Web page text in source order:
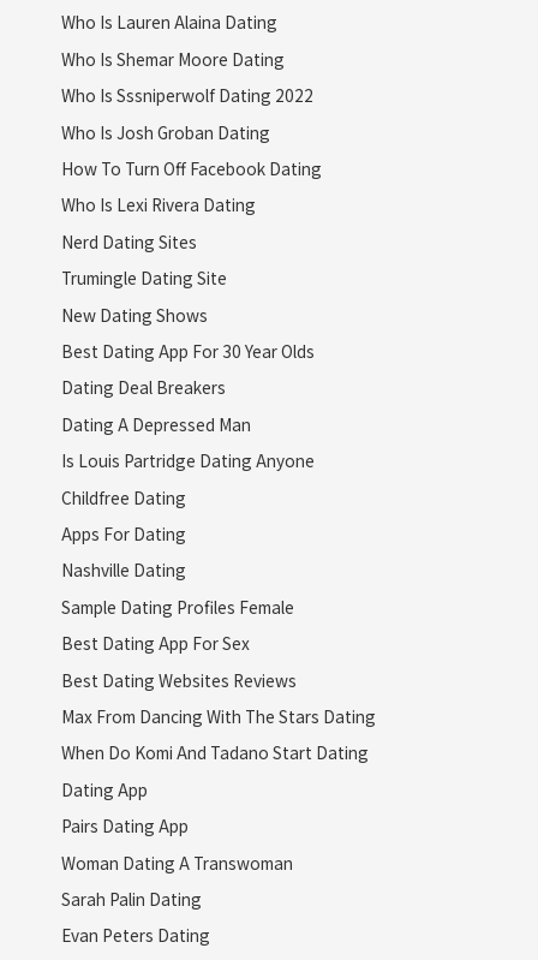
Who Is Lauren Alaina Dating
Who Is Shemar Moore Dating
Who Is Sssniperwolf Dating 2022
Who Is Josh Groban Dating
How To Turn Off Facebook Dating
Who Is Lexi Rivera Dating
Nerd Dating Sites
Trumingle Dating Site
New Dating Shows
Best Dating App For 30 Year Olds
Dating Deal Breakers
Dating A Depressed Man
Is Louis Partridge Dating Anyone
Childfree Dating
Apps For Dating
Nashville Dating
Sample Dating Profiles Female
Best Dating App For Sex
Best Dating Websites Reviews
Max From Dancing With The Stars Dating
When Do Komi And Tadano Start Dating
Dating App
Pairs Dating App
Woman Dating A Transwoman
Sarah Palin Dating
Evan Peters Dating